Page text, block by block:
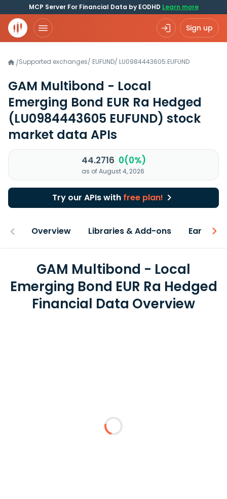
MCP Server For Financial Data by EODHD Learn more
Sign up
/Supported exchanges/ EUFUND/ LU0984443605.EUFUND
GAM Multibond - Local
Emerging Bond EUR Ra Hedged
(LU0984443605 EUFUND) stock
market data APIs
44.2716 0(0%)
as of August 4, 2026
Try our APIs with free plan!
Overview Libraries & Add-ons Earnings
GAM Multibond - Local
Emerging Bond EUR Ra Hedged
Financial Data Overview